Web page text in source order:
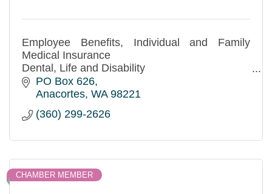
Employee Benefits, Individual and Family
Medical Insurance
Dental, Life and Disability
Free no obligation quotes!
PO Box 626
Anacortes WA 98221
(360) 299-2626
CHAMBER MEMBER